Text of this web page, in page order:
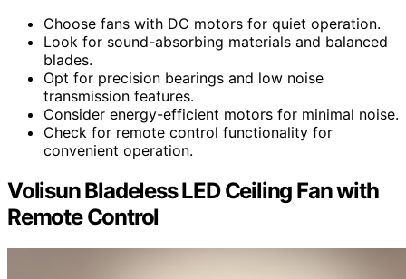
Choose fans with DC motors for quiet operation.
Look for sound-absorbing materials and balanced
blades.
Opt for precision bearings and low noise
transmission features.
Consider energy-efficient motors for minimal noise.
Check for remote control functionality for
convenient operation.
Volisun Bladeless LED Ceiling Fan with
Remote Control